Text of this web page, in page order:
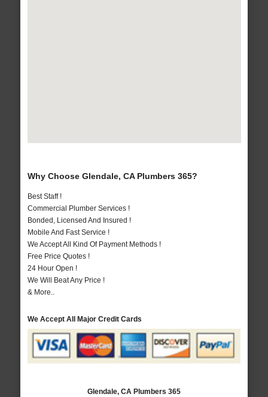
Why Choose Glendale, CA Plumbers 365?
Best Staff !
Commercial Plumber Services !
Bonded, Licensed And Insured !
Mobile And Fast Service !
We Accept All Kind Of Payment Methods !
Free Price Quotes !
24 Hour Open !
We Will Beat Any Price !
& More..
We Accept All Major Credit Cards
Glendale, CA Plumbers 365